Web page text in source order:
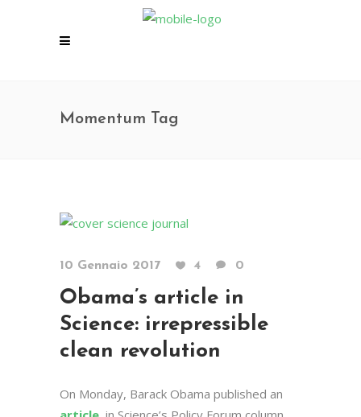
Momentum Tag
10 Gennaio 2017 4 0
Obama’s article in
Science: irrepressible
clean revolution
On Monday, Barack Obama published an